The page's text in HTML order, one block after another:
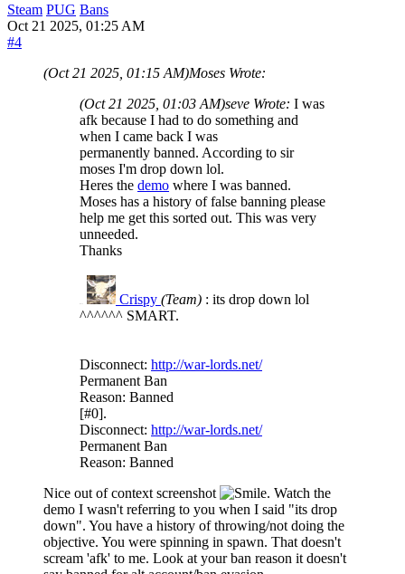
Steam PUG Bans
Oct 21 2025, 01:25 AM
#4
(Oct 21 2025, 01:15 AM)Moses Wrote:
(Oct 21 2025, 01:03 AM)seve Wrote: I was
afk because I had to do something and
when I came back I was
permanently banned. According to sir
moses I'm drop down lol.
Heres the demo where I was banned.
Moses has a history of false banning please
help me get this sorted out. This was very
unneeded.
Thanks
Crispy (Team) : its drop down lol
^^^^^^ SMART.
Disconnect: http://war-lords.net/
Permanent Ban
Reason: Banned
[#0].
Disconnect: http://war-lords.net/
Permanent Ban
Reason: Banned
Nice out of context screenshot
. Watch the
demo I wasn't referring to you when I said "its drop
down". You have a history of throwing/not doing the
objective. You were spinning in spawn. That doesn't
scream 'afk' to me. Look at your ban reason it doesn't